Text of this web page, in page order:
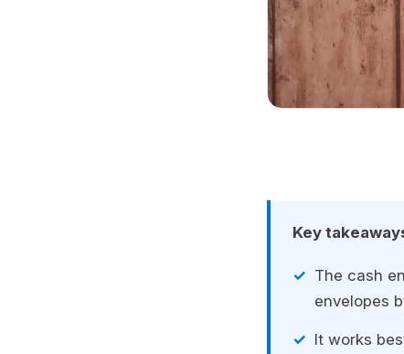
Key
The cash
envelopes
It works